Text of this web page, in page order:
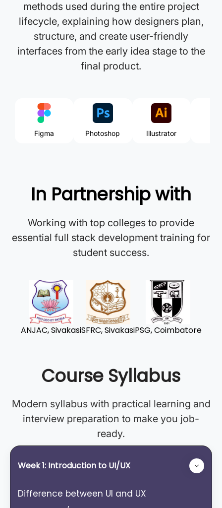
methods used during the entire project
lifecycle, explaining how designers plan,
structure, and create user-friendly
interfaces from the early idea stage to the
final product.
Figma Photoshop Illustrator
In Partnership with
Working with top colleges to provide
essential full stack development training for
student success.
ANJAC, SivakasiSFRC, SivakasiPSG, Coimbatore
Course Syllabus
Modern syllabus with practical learning and
interview preparation to make you job-
ready.
Week 1: Introduction to UI/UX
Difference between Ul and UX